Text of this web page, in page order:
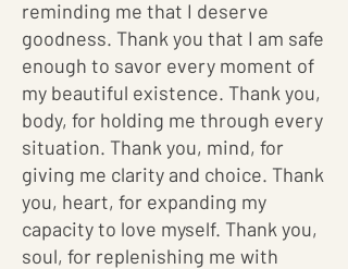
reminding me that I deserve
goodness. Thank you that I am safe
enough to savor every moment of
my beautiful existence. Thank you,
body, for holding me through every
situation. Thank you, mind, for
giving me clarity and choice. Thank
you, heart, for expanding my
capacity to love myself. Thank you,
soul, for replenishing me with